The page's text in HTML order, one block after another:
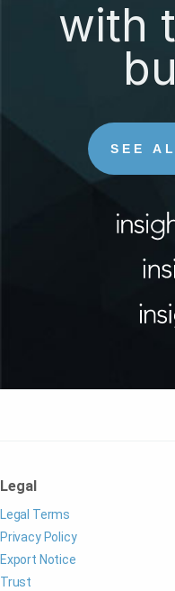
with
SEE
Legal
Legal Terms
Privacy Policy
Export Notice
Trust